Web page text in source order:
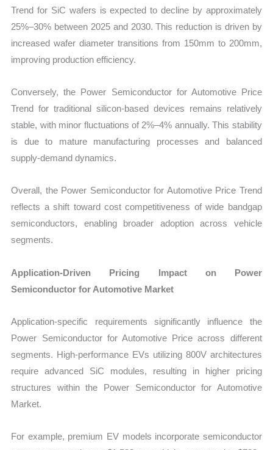
Trend for SiC wafers is expected to decline by approximately
25%–30% between 2025 and 2030. This reduction is driven by
increased wafer diameter transitions from 150mm to 200mm,
improving production efficiency.
Conversely, the Power Semiconductor for Automotive Price
Trend for traditional silicon-based devices remains relatively
stable, with minor fluctuations of 2%–4% annually. This stability
is due to mature manufacturing processes and balanced
supply-demand dynamics.
Overall, the Power Semiconductor for Automotive Price Trend
reflects a shift toward cost competitiveness of wide bandgap
semiconductors, enabling broader adoption across vehicle
segments.
Application-Driven Pricing Impact on Power
Semiconductor for Automotive Market
Application-specific requirements significantly influence the
Power Semiconductor for Automotive Price across different
segments. High-performance EVs utilizing 800V architectures
require advanced SiC modules, resulting in higher pricing
structures within the Power Semiconductor for Automotive
Market.
For example, premium EV models incorporate semiconductor